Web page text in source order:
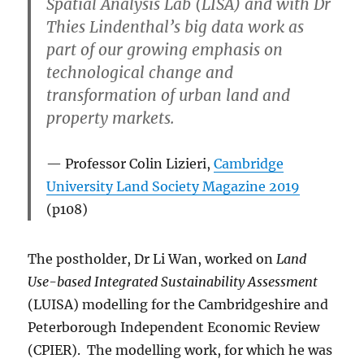
Thies Lindenthal’s big data work as
part of our growing emphasis on
technological change and
transformation of urban land and
property markets.
Professor Colin Lizieri,Cambridge
University Land Society Magazine 2019
(p108)
The postholder, Dr Li Wan, worked on Land
Use-based Integrated Sustainability Assessment
(LUISA) modelling for the Cambridgeshire and
Peterborough Independent Economic Review
(CPIER). The modelling work, for which he was